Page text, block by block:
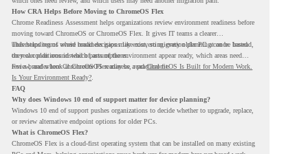
How CRA Helps Before Moving to ChromeOS Flex
Chrome Readiness Assessment helps organizations review environment readiness before
moving toward ChromeOS or ChromeOS Flex. It gives IT teams a clearer
understanding of where readiness gaps may exist, so migration planning can be based
on real conditions instead of assumptions.
This helps teams avoid broad decisions like converting every older PC at once. Instead,
they can plan around which parts of the environment appear ready, which areas need
review, and where ChromeOS Flex may be a practical fit.
For a broader look at ChromeOS readiness, read ChromeOS Is Built for Modern Work.
Is Your Environment Ready?
FAQ
Why does Windows 10 end of support matter for device planning?
Windows 10 end of support pushes organizations to decide whether to upgrade, replace,
or review alternative endpoint options for older PCs.
What is ChromeOS Flex?
ChromeOS Flex is a cloud-first operating system that can be installed on many existing